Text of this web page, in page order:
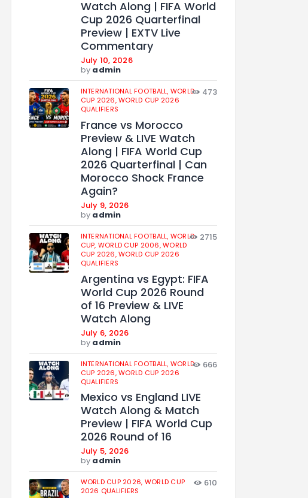
Watch Along | FIFA World
Cup 2026 Quarterfinal
Preview | EXTV Live
Commentary
July 10, 2026
by admin
INTERNATIONAL FOOTBALL, WORLD
CUP 2026,WORLD CUP 2026
QUALIFIERS
473
France vs Morocco
Preview & LIVE Watch
Along | FIFA World Cup
2026 Quarterfinal | Can
Morocco Shock France
Again?
July 9, 2026
by admin
INTERNATIONAL FOOTBALL, WORLD
CUP, WORLD CUP 2006,WORLD
CUP 2026,WORLD CUP 2026
QUALIFIERS
2715
Argentina vs Egypt: FIFA
World Cup 2026 Round
of 16 Preview & LIVE
Watch Along
July 6, 2026
by admin
INTERNATIONAL FOOTBALL, WORLD
CUP 2026,WORLD CUP 2026
QUALIFIERS
666
Mexico vs England LIVE
Watch Along & Match
Preview | FIFA World Cup
2026 Round of 16
July 5, 2026
by admin
WORLD CUP 2026, WORLD CUP
2026 QUALIFIERS
610